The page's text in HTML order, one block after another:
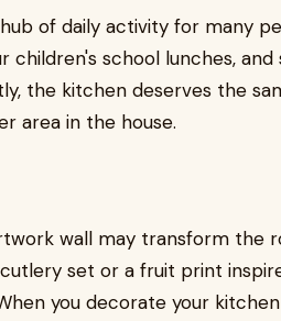
of daily activity for many
children's school lunches,
the kitchen deserves the
area in the house.
wall may transform the
set or a fruit print
you decorate your